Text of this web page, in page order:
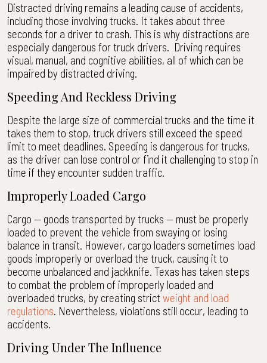
Distracted driving remains a leading cause of accidents,
including those involving trucks. It takes about three
seconds for a driver to crash. This is why distractions are
especially dangerous for truck drivers. Driving requires
visual, manual, and cognitive abilities, all of which can be
impaired by distracted driving.
Speeding And Reckless Driving
Despite the large size of commercial trucks and the time it
takes them to stop, truck drivers still exceed the speed
limit to meet deadlines. Speeding is dangerous for trucks,
as the driver can lose control or find it challenging to stop in
time if they encounter sudden traffic.
Improperly Loaded Cargo
Cargo — goods transported by trucks — must be properly
loaded to prevent the vehicle from swaying or losing
balance in transit. However, cargo loaders sometimes load
goods improperly or overload the truck, causing it to
become unbalanced and jackknife. Texas has taken steps
to combat the problem of improperly loaded and
overloaded trucks, by creating strict weight and load
regulations. Nevertheless, violations still occur, leading to
accidents.
Driving Under The Influence